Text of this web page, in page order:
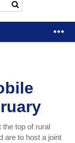
top of rural
are to host a joint